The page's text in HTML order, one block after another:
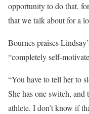
opportunity to do that,
that we talk about for a
Bournes praises
“completely self-
“You have to tell her to
She has one switch, and
athlete. I don’t know if